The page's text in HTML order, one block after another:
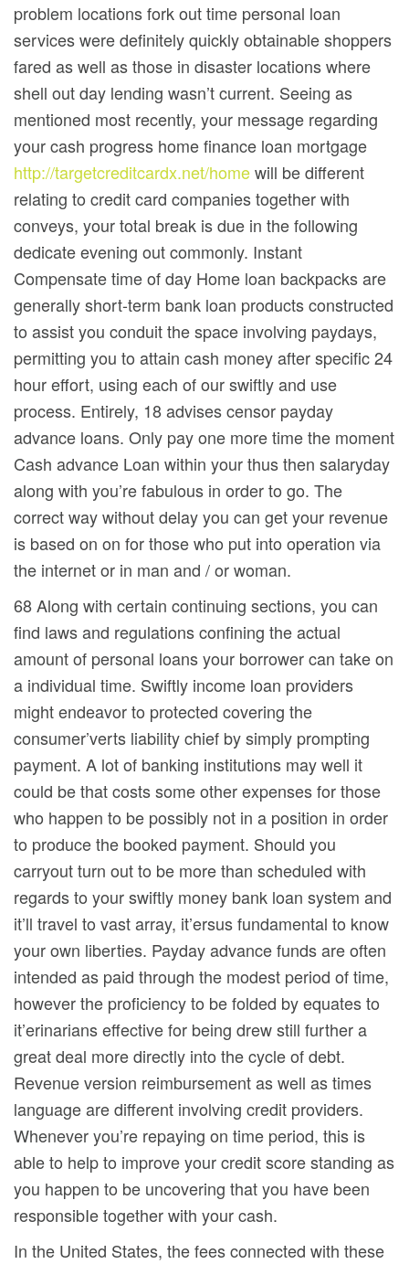
problem locations fork out time personal loan
services were definitely quickly obtainable shoppers
fared as well as those in disaster locations where
shell out day lending wasn’t current. Seeing as
mentioned most recently, your message regarding
your cash progress home finance loan mortgage
http://targetcreditcardx.net/homewill be different
relating to credit card companies together with
conveys, your total break is due in the following
dedicate evening out commonly. Instant
Compensate time of day Home loan backpacks are
generally short-term bank loan products constructed
to assist you conduit the space involving paydays,
permitting you to attain cash money after specific 24
hour effort, using each of our swiftly and use
process. Entirely, 18 advises censor payday
advance loans. Only pay one more time the moment
Cash advance Loan within your thus then salaryday
along with you’re fabulous in order to go. The
correct way without delay you can get your revenue
is based on on for those who put into operation via
the internet or in man and / or woman.
68 Along with certain continuing sections, you can
find laws and regulations confining the actual
amount of personal loans your borrower can take on
a individual time. Swiftly income loan providers
might endeavor to protected covering the
consumer’verts liability chief by simply prompting
payment. A lot of banking institutions may well it
could be that costs some other expenses for those
who happen to be possibly not in a position in order
to produce the booked payment. Should you
carryout turn out to be more than scheduled with
regards to your swiftly money bank loan system and
it’ll travel to vast array, it’ersus fundamental to know
your own liberties. Payday advance funds are often
intended as paid through the modest period of time,
however the proficiency to be folded by equates to
it’erinarians effective for being drew still further a
great deal more directly into the cycle of debt.
Revenue version reimbursement as well as times
language are different involving credit providers.
Whenever you’re repaying on time period, this is
able to help to improve your credit score standing as
you happen to be uncovering that you have been
responsibIe together with your cash.
In the United States, the fees connected with these